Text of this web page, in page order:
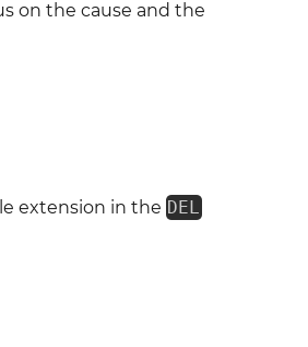
on the cause and the
extension in the DEL